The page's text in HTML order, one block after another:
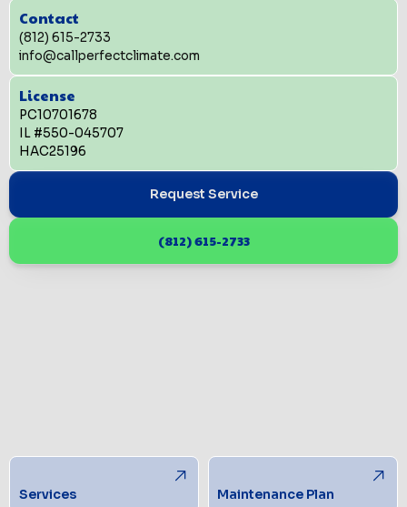
Contact
(812) 615-2733
info@callperfectclimate.com
License
PC10701678
IL #550-045707
HAC25196
Request Service
(812) 615-2733
Services Maintenance Plan